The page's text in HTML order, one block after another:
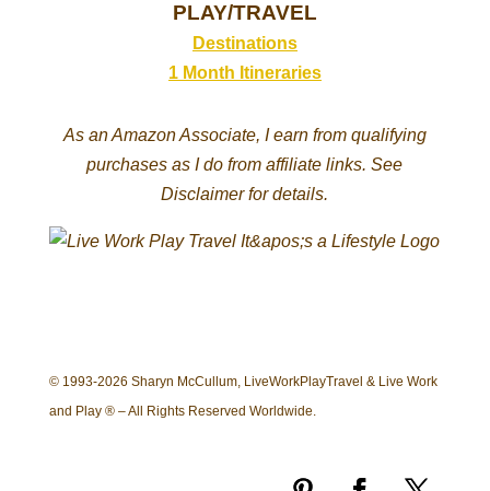
PLAY/TRAVEL
Destinations
1 Month Itineraries
As an Amazon Associate, I earn from qualifying
purchases as I do from affiliate links. See
Disclaimer for details.
© 1993-2026 Sharyn McCullum, LiveWorkPlayTravel & Live Work
and Play ® – All Rights Reserved Worldwide.